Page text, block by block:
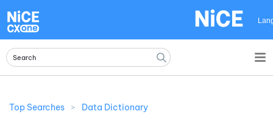
Top Searches > Data Dictionary